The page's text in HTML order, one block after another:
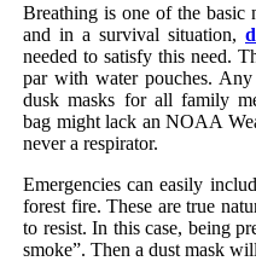
Breathing is one of the basic
and in a survival situation,
needed to satisfy this need.
par with water pouches.
dusk masks for all family
bag might lack an NOAA
never a respirator.
Emergencies can easily
forest fire. These are true
to resist. In this case, being
smoke”. Then a dust mask